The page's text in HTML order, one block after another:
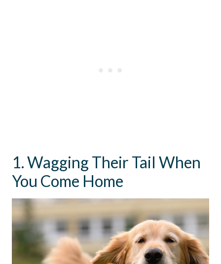
1. Wagging Their Tail When
You Come Home